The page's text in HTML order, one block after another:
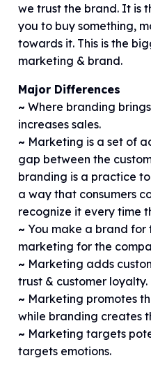
we trust the brand. It is
you to buy something,
towards it. This is the
marketing & brand.
Major Differences
~ Where branding
increases sales.
~ Marketing is a set of
gap between the
branding is a practice
a way that consumers
recognize it every time
~ You make a brand for
marketing for the
~ Marketing adds
trust & customer loyalty.
~ Marketing promotes
while branding creates
~ Marketing targets
targets emotions.